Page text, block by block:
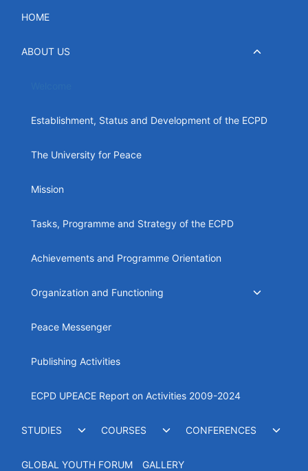
content
HOME
ABOUT US
Toggle
Establishment, Status and Development of the ECPD
The University for Peace
Mission
Tasks, Programme and Strategy of the ECPD
Achievements and Programme Orientation
Organization and Functioning
Toggle
Peace Messenger
Publishing Activities
ECPD UPEACE Report on Activities 2009-2024
STUDIES
ToggleCOURSES
ToggleCONFERENCES
GLOBAL YOUTH FORUM GALLERY